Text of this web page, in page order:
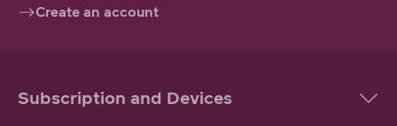
Create an account
Subscription and Devices